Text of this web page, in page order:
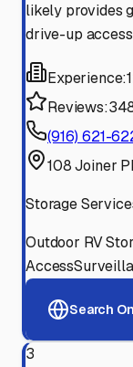
likely provides
drive-up
Experience:
Reviews:
(916) 621-
108 Joiner
Storage
Outdoor RV
Access
Search
3